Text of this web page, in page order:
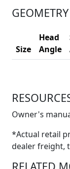
GEOMETRY
Size
Head
Angle
Owner's
*Actual retail
dealer freight,
RELATED